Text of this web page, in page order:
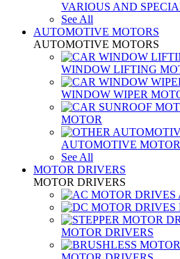
VARIOUS AND
See All
AUTOMOTIVE MOTORS
AUTOMOTIVE MOTORS
WINDOW LIFTING
WINDOW WIPER
MOTOR
AUTOMOTIVE
See All
MOTOR DRIVERS
MOTOR DRIVERS
MOTOR DRIVERS